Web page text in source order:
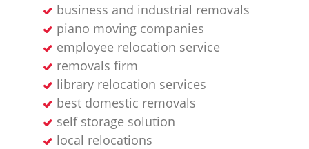
business and industrial removals
piano moving companies
employee relocation service
removals firm
library relocation services
best domestic removals
self storage solution
local relocations